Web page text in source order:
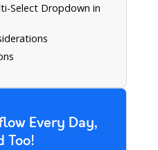
Select Dropdown in
Every Day,
Too!